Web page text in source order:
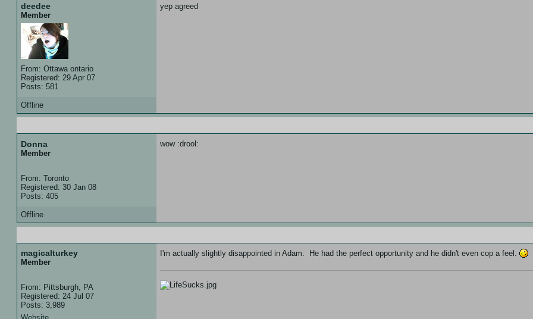
deedee
Member
From: Ottawa ontario
Registered: 29 Apr 07
Posts: 581
yep agreed
Offline
Donna
Member
From: Toronto
Registered: 30 Jan 08
Posts: 405
wow :drool:
Offline
magicalturkey
Member
From: Pittsburgh, PA
Registered: 24 Jul 07
Posts: 3,989
I'm actually slightly disappointed in Adam. He had the perfect opportunity and he didn't even cop a feel.